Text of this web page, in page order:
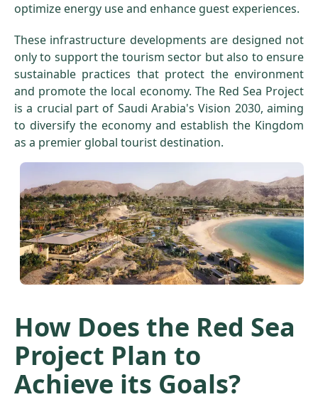
optimize energy use and enhance guest experiences.
These infrastructure developments are designed not
only to support the tourism sector but also to ensure
sustainable practices that protect the environment
and promote the local economy. The Red Sea Project
is a crucial part of Saudi Arabia's Vision 2030, aiming
to diversify the economy and establish the Kingdom
as a premier global tourist destination.
How Does the Red Sea
Project Plan to
Achieve its Goals?